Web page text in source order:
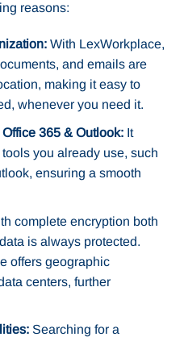
reasons:
With LexWorkplace,
and emails are
making it easy to
whenever you need it.
365 & Outlook:It
you already use, such
ensuring a smooth
complete encryption both
is always protected.
offers geographic
centers, further
Searching for a